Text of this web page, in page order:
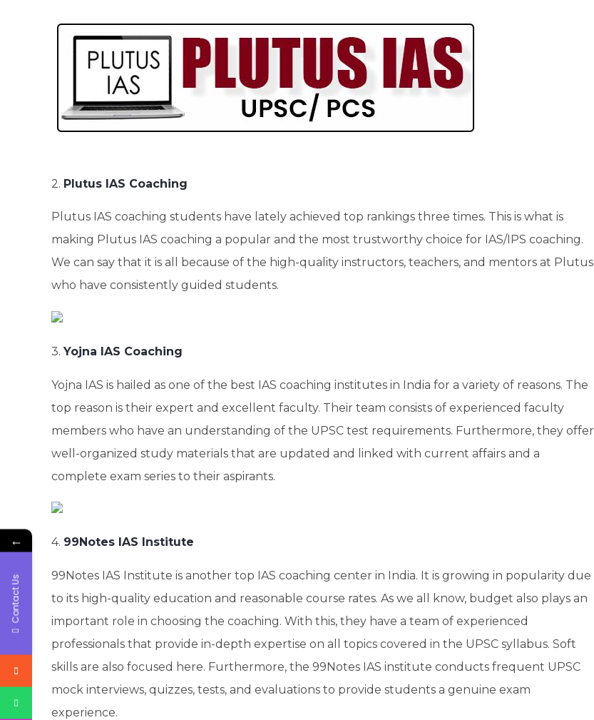
2. Plutus IAS Coaching
Plutus IAS coaching students have lately achieved top rankings three times. This is what is
making Plutus IAS coaching a popular and the most trustworthy choice for IAS/IPS coaching.
We can say that it is all because of the high-quality instructors, teachers, and mentors at Plutus
who have consistently guided students.
3. Yojna IAS Coaching
Yojna IAS is hailed as one of the best IAS coaching institutes in India for a variety of reasons. The
top reason is their expert and excellent faculty. Their team consists of experienced faculty
members who have an understanding of the UPSC test requirements. Furthermore, they offer
well-organized study materials that are updated and linked with current affairs and a
complete exam series to their aspirants.
4. 99Notes IAS Institute
99Notes IAS Institute is another top IAS coaching center in India. It is growing in popularity due
to its high-quality education and reasonable course rates. As we all know, budget also plays an
important role in choosing the coaching. With this, they have a team of experienced
professionals that provide in-depth expertise on all topics covered in the UPSC syllabus. Soft
skills are also focused here. Furthermore, the 99Notes IAS institute conducts frequent UPSC
mock interviews, quizzes, tests, and evaluations to provide students a genuine exam
experience.
←
Contact Us